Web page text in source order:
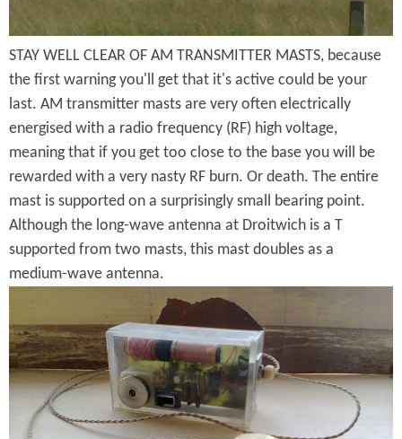
m
s
g
r
o
v
e
P
r
i
o
r
B
a
s
e
a
t
D
r
i
t
w
STAY WELL CLEAR OF AM TRANSMITTER MASTS, because
the first warning you'll get that it's active could be your
last. AM transmitter masts are very often electrically
energised with a radio frequency (RF) high voltage,
meaning that if you get too close to the base you will be
rewarded with a very nasty RF burn. Or death. The entire
mast is supported on a surprisingly small bearing point.
Although the long-wave antenna at Droitwich is a T
supported from two masts, this mast doubles as a
medium-wave antenna.
i
m
p